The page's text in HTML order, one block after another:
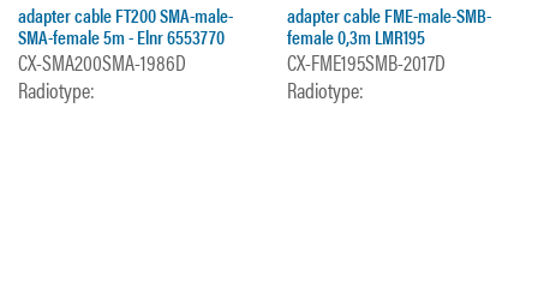
adapter cable FT200 SMA-male-
SMA-female 5m - Elnr 6553770
CX-SMA200SMA-1986D
Radiotype:
adapter cable FME-male-SMB-
female 0,3m LMR195
CX-FME195SMB-2017D
Radiotype: